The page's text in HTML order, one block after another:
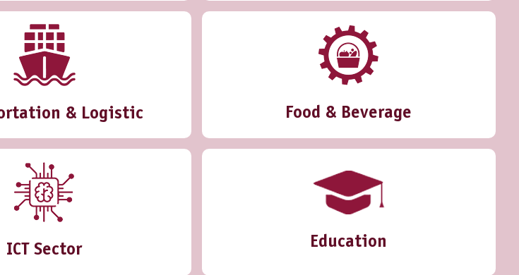
& Logistic Food & Beverage
ICT Sector Education